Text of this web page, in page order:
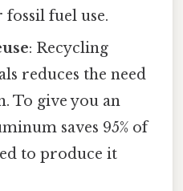
fuel use.
: Recycling
reduces the need
To give you an
saves 95% of
to produce it